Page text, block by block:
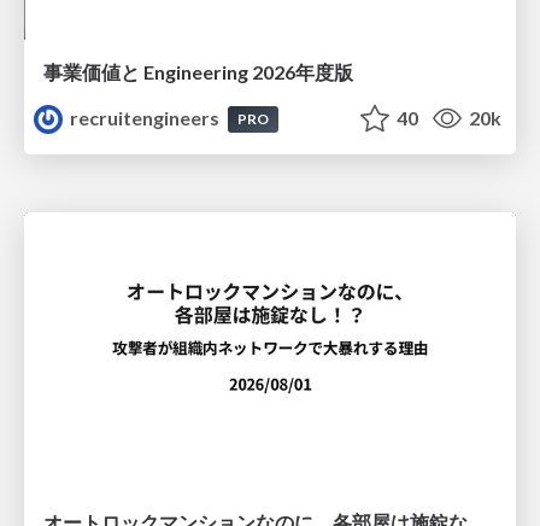
事業価値と Engineering 2026年度版
recruitengineers
PRO 40 20k